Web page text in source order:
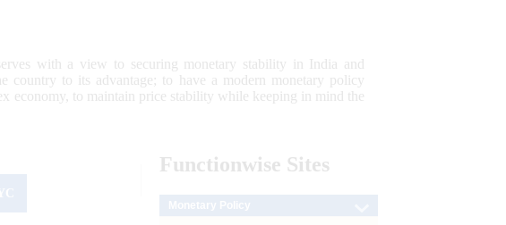
with a view to securing monetary stability in India and
country to its advantage; to have a modern monetary policy
economy, to maintain price stability while keeping in mind the
Functionwise Sites